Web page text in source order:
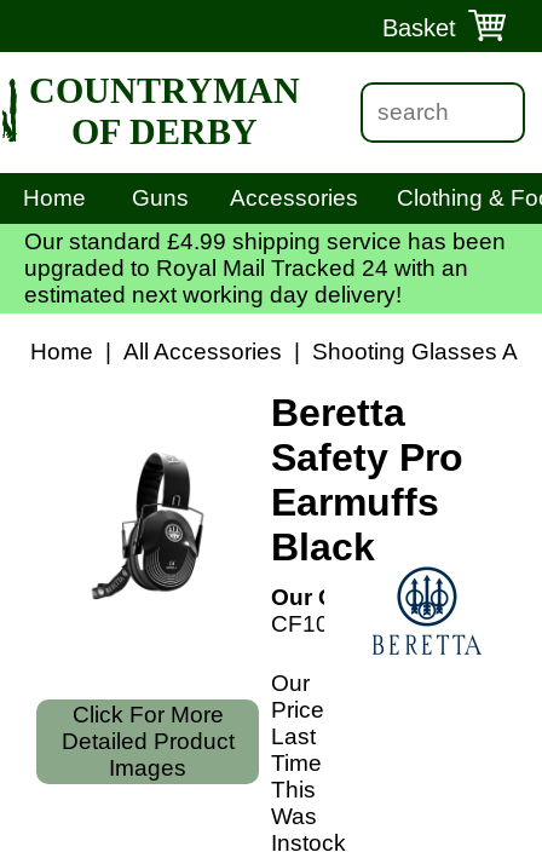
Basket
COUNTRYMAN
OF DERBY
Home Guns Accessories
Clothing &
Our standard £4.99 shipping service has been
upgraded to Royal Mail Tracked 24 with an
estimated next working day delivery!
Home All Accessories Shooting Glasses
Click For More
Detailed Product
Images
Beretta
Safety Pro
Earmuffs
Black
Our Code:
CF1000209SS
Our
Price
Last
Time
This
Was
Instock